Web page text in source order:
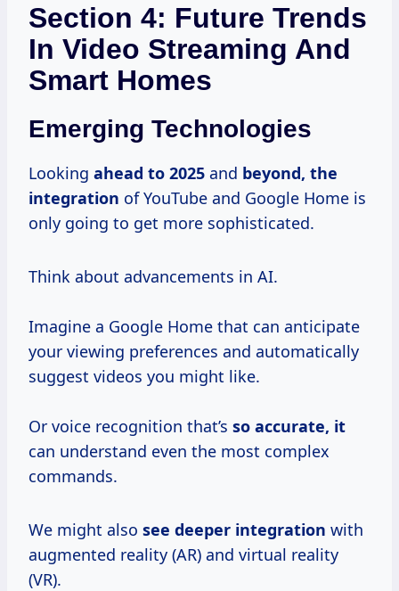
Section 4: Future Trends
In Video Streaming And
Smart Homes
Emerging Technologies
Looking ahead to 2025 and beyond, the
integration of YouTube and Google Home is
only going to get more sophisticated.
Think about advancements in AI.
Imagine a Google Home that can anticipate
your viewing preferences and automatically
suggest videos you might like.
Or voice recognition that’s so accurate, it
can understand even the most complex
commands.
We might also see deeper integration with
augmented reality (AR) and virtual reality
(VR).